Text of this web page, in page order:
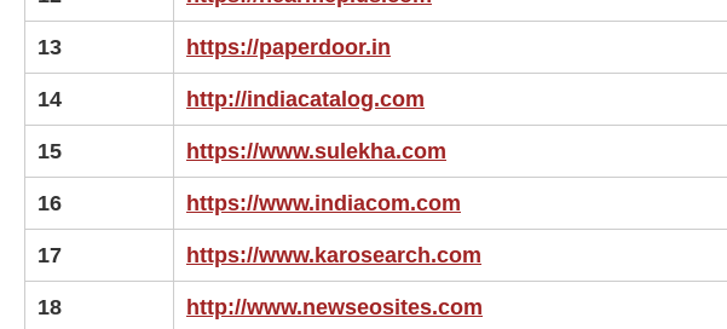
13 https://paperdoor.in
14 http://indiacatalog.com
15 https://www.sulekha.com
16 https://www.indiacom.com
17 https://www.karosearch.com
18 http://www.newseosites.com